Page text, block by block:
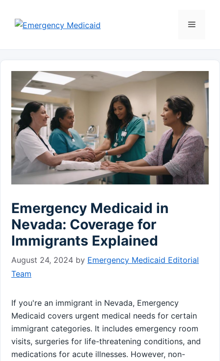
content
Menu
Emergency Medicaid in
Nevada: Coverage for
Immigrants Explained
August 24, 2024 by Emergency Medicaid Editorial
Team
If you're an immigrant in Nevada, Emergency
Medicaid covers urgent medical needs for certain
immigrant categories. It includes emergency room
visits, surgeries for life-threatening conditions, and
medications for acute illnesses. However, non-